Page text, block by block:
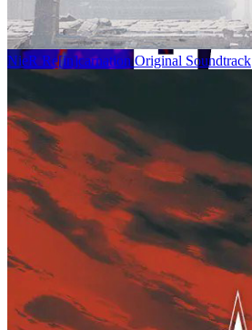
NieR Re[in]carnation Original Soundtrack